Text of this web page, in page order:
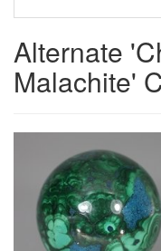
Alternate
Malachite'